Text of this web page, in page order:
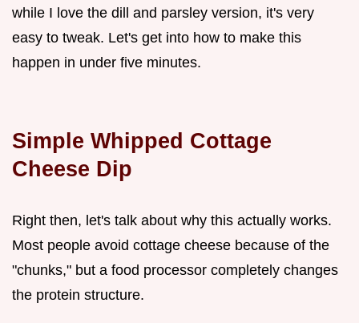
while I love the dill and parsley version, it's very
easy to tweak. Let's get into how to make this
happen in under five minutes.
Simple Whipped Cottage
Cheese Dip
Right then, let's talk about why this actually works.
Most people avoid cottage cheese because of the
"chunks," but a food processor completely changes
the protein structure.